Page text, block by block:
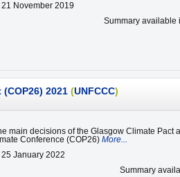
November 2019
Summary available
2021 (UNFCCC)
main decisions of the Glasgow Climate Pact
Conference (COP26) More...
January 2022
Summary